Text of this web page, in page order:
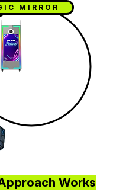
MIRROR
Works